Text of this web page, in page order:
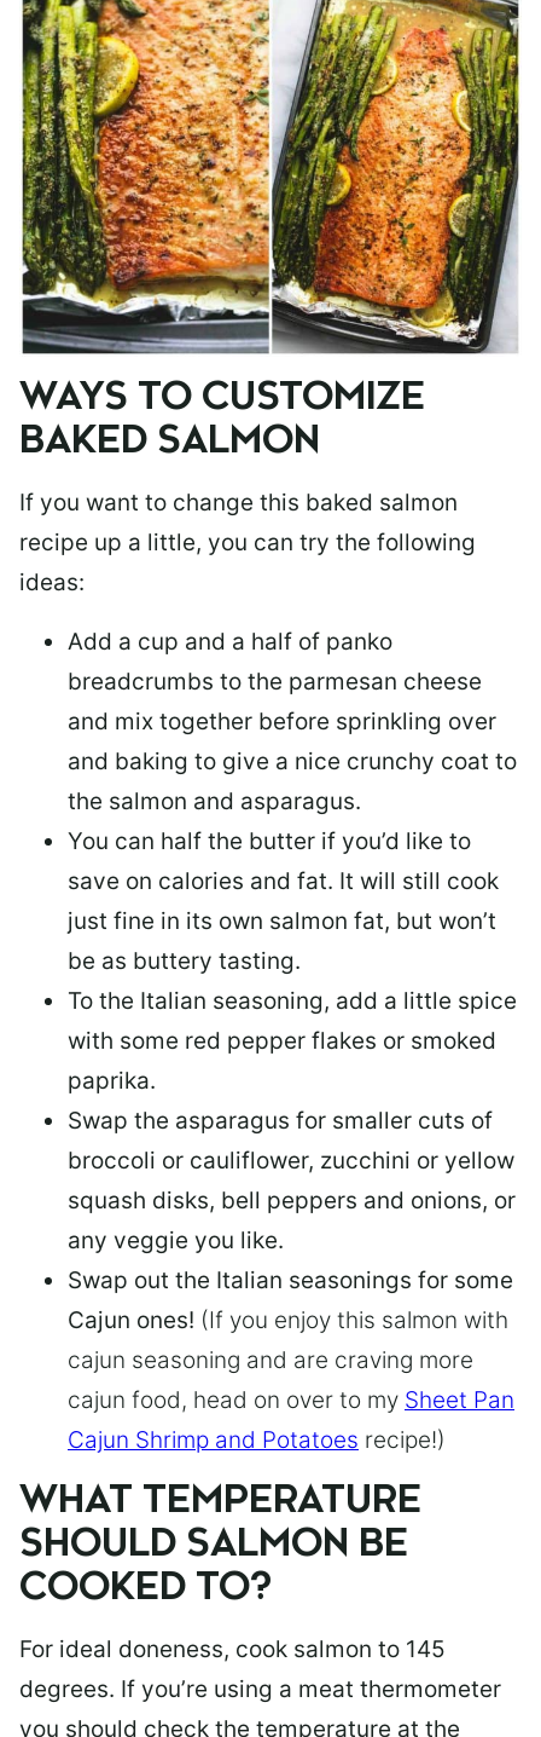
WAYS TO CUSTOMIZE
BAKED SALMON
If you want to change this baked salmon
recipe up a little, you can try the following
ideas:
Add a cup and a half of panko
breadcrumbs to the parmesan cheese
and mix together before sprinkling over
and baking to give a nice crunchy coat to
the salmon and asparagus.
You can half the butter if you’d like to
save on calories and fat. It will still cook
just fine in its own salmon fat, but won’t
be as buttery tasting.
To the Italian seasoning, add a little spice
with some red pepper flakes or smoked
paprika.
Swap the asparagus for smaller cuts of
broccoli or cauliflower, zucchini or yellow
squash disks, bell peppers and onions, or
any veggie you like.
Swap out the Italian seasonings for some
Cajun ones! (If you enjoy this salmon with
cajun seasoning and are craving more
cajun food, head on over to my Sheet Pan
Cajun Shrimp and Potatoes recipe!)
WHAT TEMPERATURE
SHOULD SALMON BE
COOKED TO?
For ideal doneness, cook salmon to 145
degrees. If you’re using a meat thermometer
you should check the temperature at the